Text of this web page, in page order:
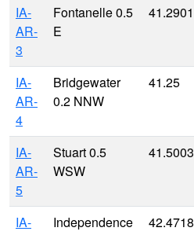
IA-
AR-
3
Fontanelle 0.5
E
41.2901
IA-
AR-
4
Bridgewater
0.2 NNW
41.25
IA-
AR-
5
Stuart 0.5
WSW
41.5003
IA-
Independence
42.4718